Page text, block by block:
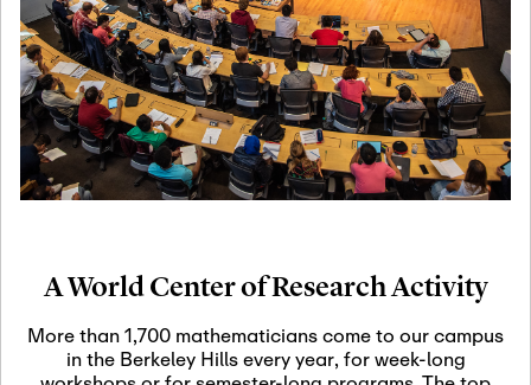
19
Motivic Homotopy
Theory: Connections
and Applications
Oct
29
October 29th, 2026-October
29th, 2026
Modern Math
Nov
03
November 3rd, 2026-
SLMath Audit Cmte.
(virtual)
A World Center of Research Activity
More than 1,700 mathematicians come to our campus
in the Berkeley Hills every year, for week-long